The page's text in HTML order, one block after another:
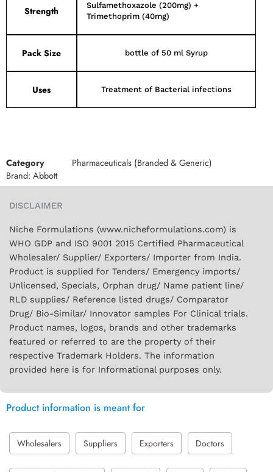
Strength
Sulfamethoxazole (200mg) +
Trimethoprim (40mg)
Pack Size bottle of 50 ml Syrup
Uses Treatment of Bacterial infections
Category
Pharmaceuticals (Branded & Generic)
Brand: Abbott
DISCLAIMER
Niche Formulations (www.nicheformulations.com) is
WHO GDP and ISO 9001 2015 Certified Pharmaceutical
Wholesaler/ Supplier/ Exporters/ Importer from India.
Product is supplied for Tenders/ Emergency imports/
Unlicensed, Specials, Orphan drug/ Name patient line/
RLD supplies/ Reference listed drugs/ Comparator
Drug/ Bio-Similar/ Innovator samples For Clinical trials.
Product names, logos, brands and other trademarks
featured or referred to are the property of their
respective Trademark Holders. The information
provided here is for Informational purposes only.
Product information is meant for
Wholesalers Suppliers Exporters Doctors